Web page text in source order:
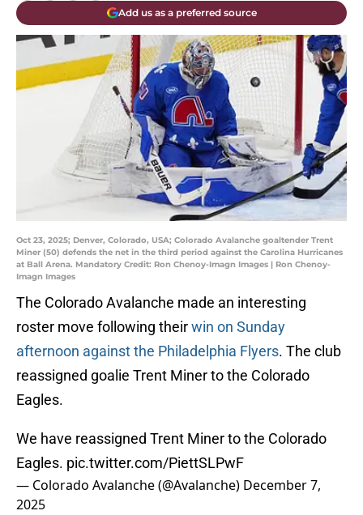
Add us as a preferred source
Oct 23, 2025; Denver, Colorado, USA; Colorado Avalanche goaltender Trent
Miner (50) defends the net in the third period against the Carolina Hurricanes
at Ball Arena. Mandatory Credit: Ron Chenoy-Imagn Images | Ron Chenoy-
Imagn Images
The Colorado Avalanche made an interesting
roster move following theirwin on Sunday
afternoon against the Philadelphia Flyers. The club
reassigned goalie Trent Miner to the Colorado
Eagles.
We have reassigned Trent Miner to the Colorado
Eagles. pic.twitter.com/PiettSLPwF
— Colorado Avalanche (@Avalanche) December 7,
2025